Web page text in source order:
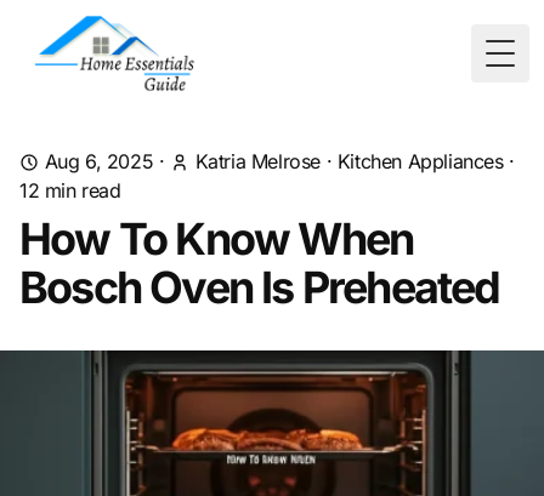
Aug 6, 2025 · Katria Melrose · Kitchen Appliances·
12 min read
How To Know When
Bosch Oven Is Preheated